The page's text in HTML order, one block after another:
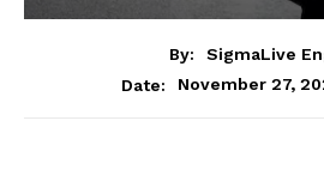
By:
SigmaLive
Date:
November 27,